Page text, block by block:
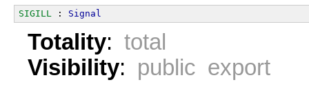
SIGILL : Signal
Totality: total
Visibility: public export